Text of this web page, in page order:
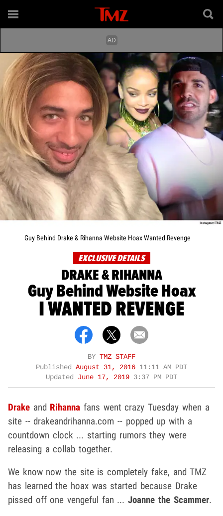
Guy Behind Drake & Rihanna Website Hoax Wanted Revenge
EXCLUSIVE DETAILS
DRAKE & RIHANNA
Guy Behind Website Hoax
I WANTED REVENGE
BY TMZ STAFF
Published August 31, 2016 11:11 AM PDT
Updated June 17, 2019 3:37 PM PDT
Drake and Rihanna fans went crazy Tuesday when a
site -- drakeandrihanna.com -- popped up with a
countdown clock ... starting rumors they were
releasing a collab together.
We know now the site is completely fake, and TMZ
has learned the hoax was started because Drake
pissed off one vengeful fan ...Joanne the Scammer.